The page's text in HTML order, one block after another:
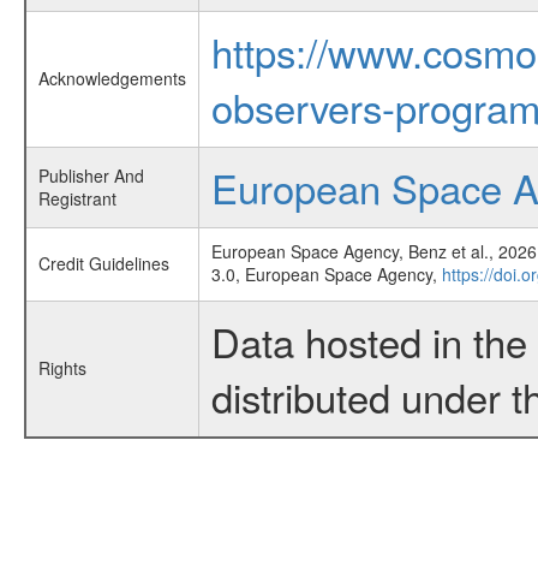
Acknowledgements
https://
observers-
Publisher And
Registrant
European Space
Credit Guidelines
European Space Agency, Benz et al.,
3.0, European Space Agency, https://
Rights
Data hosted in
distributed under